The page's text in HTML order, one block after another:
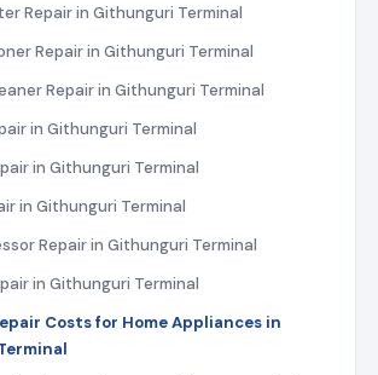
Repair in Githunguri Terminal
Repair in Githunguri Terminal
Repair in Githunguri Terminal
in Githunguri Terminal
in Githunguri Terminal
in Githunguri Terminal
Repair in Githunguri Terminal
in Githunguri Terminal
Costs for Home Appliances in